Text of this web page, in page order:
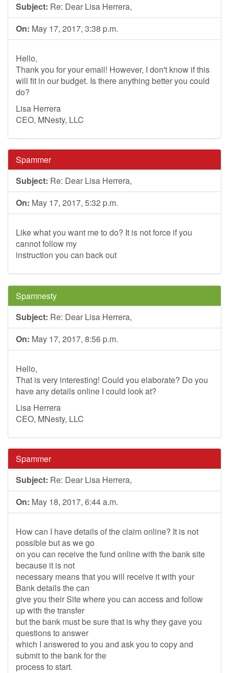
Subject: Re: Dear Lisa Herrera,
On: May 17, 2017, 3:38 p.m.
Hello,
Thank you for your email! However, I don't know if this
will fit in our budget. Is there anything better you could
do?
Lisa Herrera
CEO, MNesty, LLC
Spammer
Subject: Re: Dear Lisa Herrera,
On: May 17, 2017, 5:32 p.m.
Like what you want me to do? It is not force if you
cannot follow my
instruction you can back out
Spamnesty
Subject: Re: Dear Lisa Herrera,
On: May 17, 2017, 8:56 p.m.
Hello,
That is very interesting! Could you elaborate? Do you
have any details online I could look at?
Lisa Herrera
CEO, MNesty, LLC
Spammer
Subject: Re: Dear Lisa Herrera,
On: May 18, 2017, 6:44 a.m.
How can I have details of the claim online? It is not
possible but as we go
on you can receive the fund online with the bank site
because it is not
necessary means that you will receive it with your
Bank details the can
give you their Site where you can access and follow
up with the transfer
but the bank must be sure that is why they gave you
questions to answer
which I answered to you and ask you to copy and
submit to the bank for the
process to start.